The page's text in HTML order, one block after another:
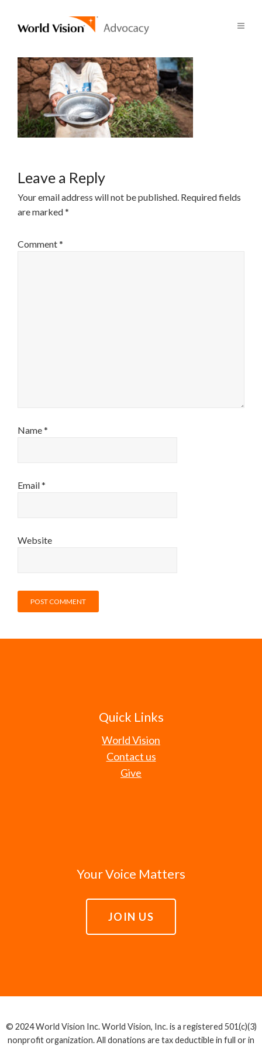
Leave a Reply
Your email address will not be published. Required fields
are marked*
Comment*
Name*
Email*
Website
Quick Links
World Vision
Contact us
Give
Your Voice Matters
JOIN US
© 2024 World Vision Inc. World Vision, Inc. is a registered 501(c)(3)
nonprofit organization. All donations are tax deductible in full or in